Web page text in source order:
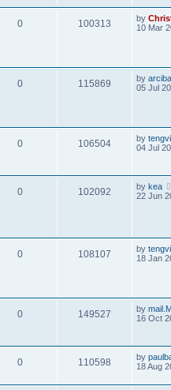
0 100313 by
10 Mar
0 115869 by
05 Jul
0 106504 by
04 Jul
0 102092 by kea
22 Jun
0 108107 by
18 Jan
0 149527 by
16 Oct
0 110598 by
18 Aug